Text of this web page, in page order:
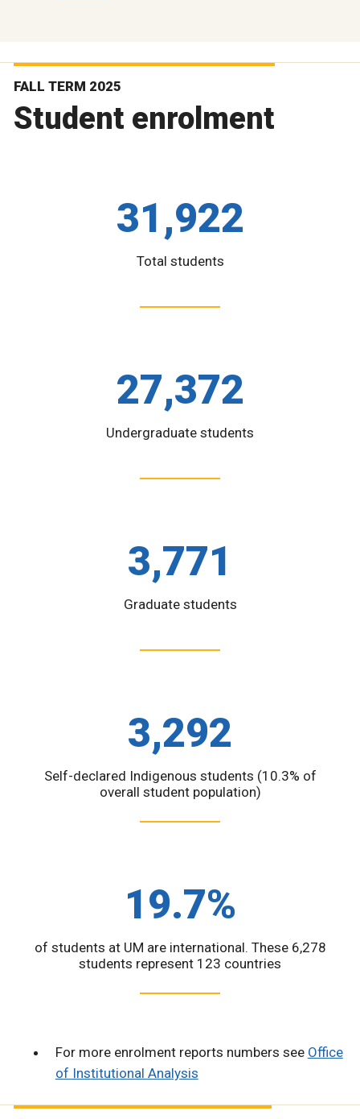
FALL TERM 2025
Student enrolment
31,922
Total students
27,372
Undergraduate students
3,771
Graduate students
3,292
Self-declared Indigenous students (10.3% of
overall student population)
19.7%
of students at UM are international. These 6,278
students represent 123 countries
For more enrolment reports numbers see Office
of Institutional Analysis